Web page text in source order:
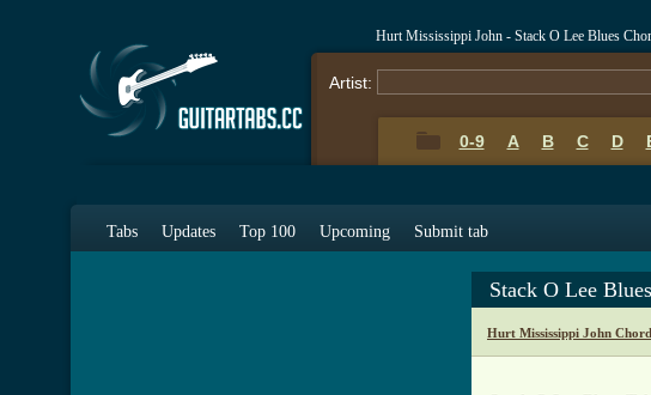
Hurt Mississippi John - Stack O Lee Blues
Artist:
0-9 A B C D
Tabs Updates Top 100 Upcoming Submit tab
Stack O Lee
Hurt Mississippi John